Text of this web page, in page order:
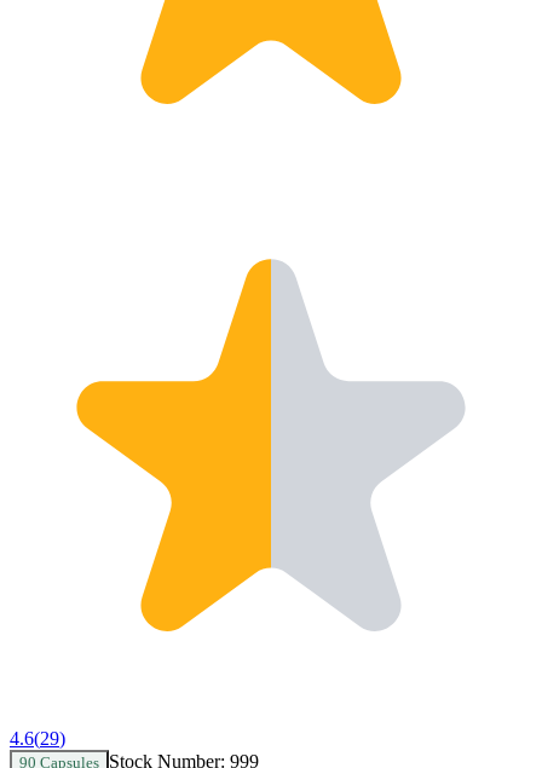
4.6(29)
90 Capsules Stock Number: 999